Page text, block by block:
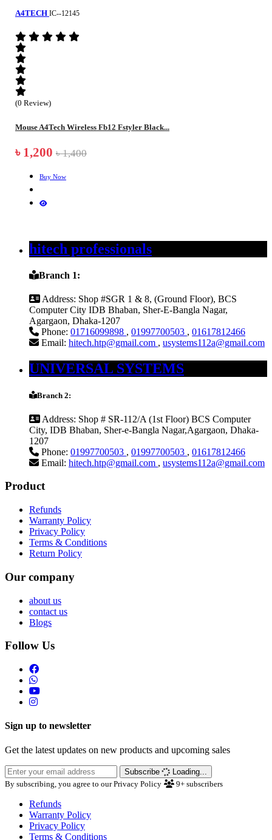
A4TECH IC--12145
(0 Review)
Mouse A4Tech Wireless Fb12 Fstyler Black...
৳ 1,200 ৳ 1,400
Buy Now
hitech professionals
Branch 1:
Address: Shop #SGR 1 & 8, (Ground Floor), BCS
Computer City IDB Bhaban, Sher-E-Bangla Nagar,
Agargaon, Dhaka-1207
Phone: 01716099898 , 01997700503 , 01617812466
Email: hitech.htp@gmail.com , usystems112a@gmail.com
UNIVERSAL SYSTEMS
Branch 2:
Address: Shop # SR-112/A (1st Floor) BCS Computer
City, IDB Bhaban, Sher-e-Bangla Nagar,Agargaon, Dhaka-
1207
Phone: 01997700503 , 01997700503 , 01617812466
Email: hitech.htp@gmail.com , usystems112a@gmail.com
Product
Refunds
Warranty Policy
Privacy Policy
Terms & Conditions
Return Policy
Our company
about us
contact us
Blogs
Follow Us
Sign up to newsletter
Get the latest updates on new products and upcoming sales
Subscribe
Loading...
By subscribing, you agree to our Privacy Policy
9+ subscribers
Refunds
Warranty Policy
Privacy Policy
Terms & Conditions